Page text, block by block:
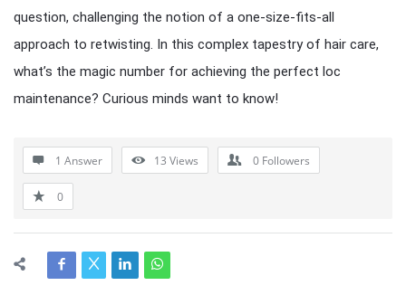
question, challenging the notion of a one-size-fits-all
approach to retwisting. In this complex tapestry of hair care,
what’s the magic number for achieving the perfect loc
maintenance? Curious minds want to know!
1 Answer 13 Views 0 Followers
0